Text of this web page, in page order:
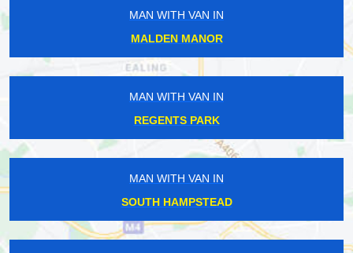
MAN WITH VAN IN
MALDEN MANOR
MAN WITH VAN IN
REGENTS PARK
MAN WITH VAN IN
SOUTH HAMPSTEAD